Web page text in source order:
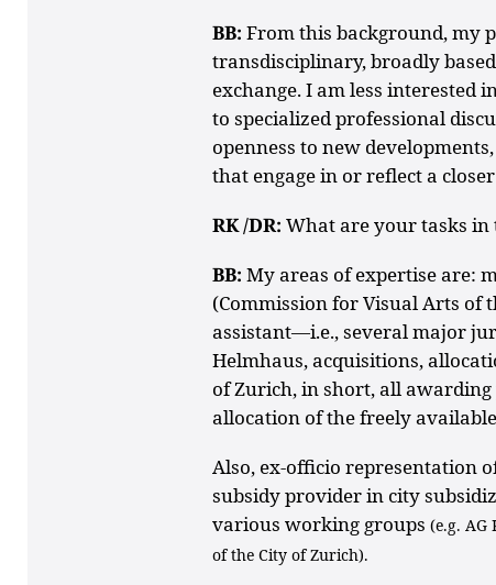
BB: From this background, my
transdisciplinary, broadly
exchange. I am less interested
to specialized professional
openness to new
that engage in or reflect a
RK /DR: What are your tasks in
BB: My areas of expertise are:
(Commission for Visual Arts of
assistant—i.e., several major
Helmhaus, acquisitions,
of Zurich, in short, all
allocation of the freely
Also, ex-officio representation
subsidy provider in city
various working groups(e.g.
of the City of Zurich).